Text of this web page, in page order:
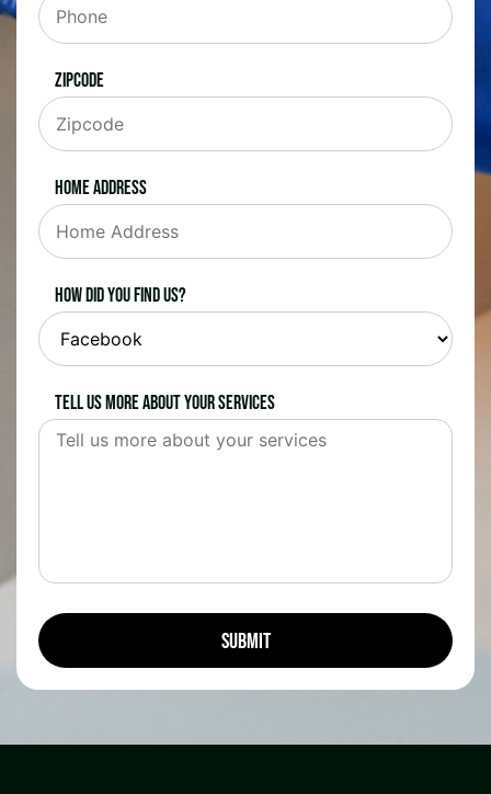
Zipcode
Home Address
How did you find us?
Tell us more about your services